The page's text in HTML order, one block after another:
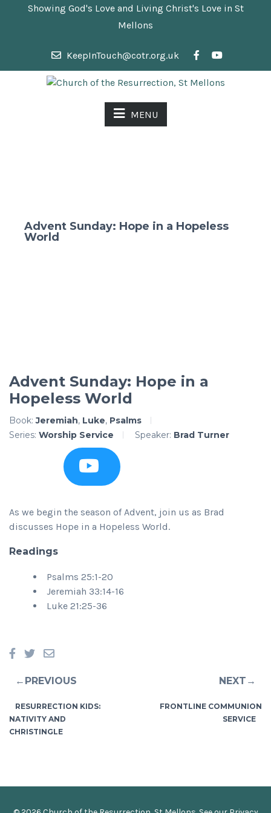
Showing God's Love and Living Christ's Love in St
Mellons
KeepInTouch@cotr.org.uk
MENU
Advent Sunday: Hope in a Hopeless
World
Advent Sunday: Hope in a
Hopeless World
Book:Jeremiah, Luke, Psalms
Series: Worship Service Speaker: Brad Turner
As we begin the season of Advent, join us as Brad
discusses Hope in a Hopeless World.
Readings
Psalms 25:1-20
Jeremiah 33:14-16
Luke 21:25-36
←PREVIOUS
RESURRECTION KIDS:
NATIVITY AND
CHRISTINGLE
NEXT→
FRONTLINE COMMUNION
SERVICE